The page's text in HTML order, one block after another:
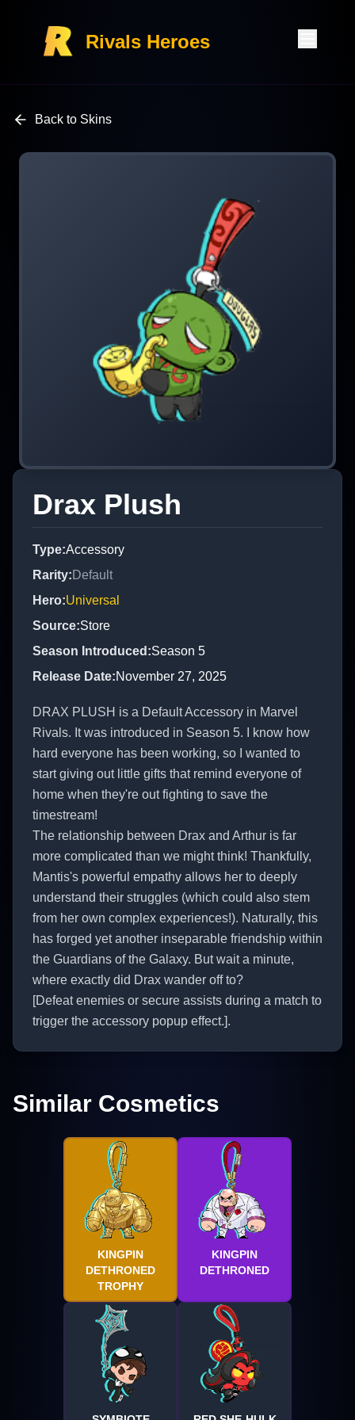
Rivals Heroes
Back to Skins
Drax Plush
Type:Accessory
Rarity:Default
Hero:Universal
Source:Store
Season Introduced :Season 5
Release Date:November 27, 2025
DRAX PLUSH is a Default Accessory in Marvel
Rivals. It was introduced in Season 5. I know how
hard everyone has been working, so I wanted to
start giving out little gifts that remind everyone of
home when they're out fighting to save the
timestream!
The relationship between Drax and Arthur is far
more complicated than we might think! Thankfully,
Mantis's powerful empathy allows her to deeply
understand their struggles (which could also stem
from her own complex experiences!). Naturally, this
has forged yet another inseparable friendship within
the Guardians of the Galaxy. But wait a minute,
where exactly did Drax wander off to?
[Defeat enemies or secure assists during a match to
trigger the accessory popup effect.].
Similar Cosmetics
KINGPIN
DETHRONED
TROPHY
KINGPIN
DETHRONED